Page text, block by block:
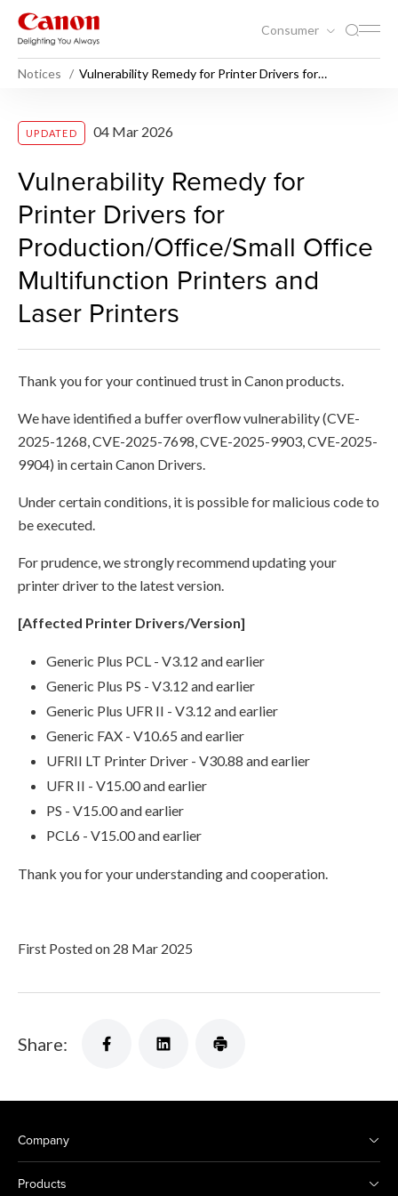
Consumer
Notices
Vulnerability Remedy for Printer Drivers for
Vulnerability Remedy for
UPDATED 04 Mar 2026
Vulnerability Remedy for
Printer Drivers for
Production/Office/Small Office
Multifunction Printers and
Laser Printers
Thank you for your continued trust in Canon products.
We have identified a buffer overflow vulnerability (CVE-
2025-1268, CVE-2025-7698, CVE-2025-9903, CVE-2025-
9904) in certain Canon Drivers.
Under certain conditions, it is possible for malicious code to
be executed.
For prudence, we strongly recommend updating your
printer driver to the latest version.
[Affected Printer Drivers/Version]
Generic Plus PCL - V3.12 and earlier
Generic Plus PS - V3.12 and earlier
Generic Plus UFR II - V3.12 and earlier
Generic FAX - V10.65 and earlier
UFRII LT Printer Driver - V30.88 and earlier
UFR II - V15.00 and earlier
PS - V15.00 and earlier
PCL6 - V15.00 and earlier
Thank you for your understanding and cooperation.
First Posted on 28 Mar 2025
Share:
Company
Products